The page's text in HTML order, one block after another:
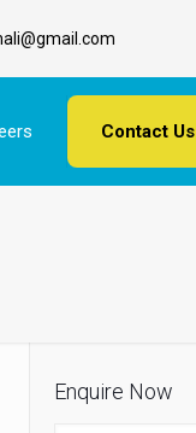
Contact Us
Enquire Now